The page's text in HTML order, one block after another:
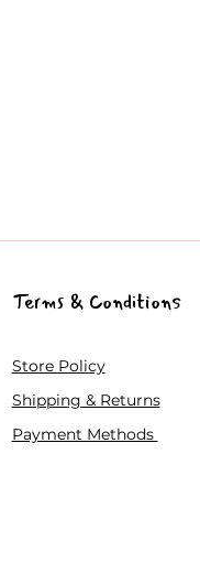
Terms & Conditions
Store Policy
Shipping & Returns
Payment Methods